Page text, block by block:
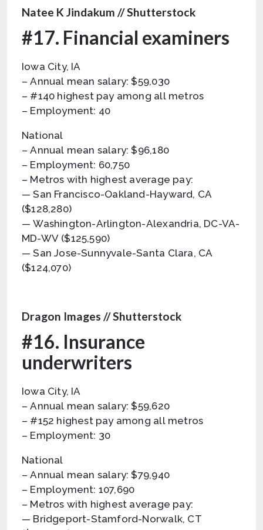
Natee K Jindakum // Shutterstock
#17. Financial examiners
Iowa City, IA
– Annual mean salary: $59,030
– #140 highest pay among all metros
– Employment: 40
National
– Annual mean salary: $96,180
– Employment: 60,750
– Metros with highest average pay:
— San Francisco-Oakland-Hayward, CA
($128,280)
— Washington-Arlington-Alexandria, DC-VA-
MD-WV ($125,590)
— San Jose-Sunnyvale-Santa Clara, CA
($124,070)
Dragon Images // Shutterstock
#16. Insurance
underwriters
Iowa City, IA
– Annual mean salary: $59,620
– #152 highest pay among all metros
– Employment: 30
National
– Annual mean salary: $79,940
– Employment: 107,690
– Metros with highest average pay:
— Bridgeport-Stamford-Norwalk, CT